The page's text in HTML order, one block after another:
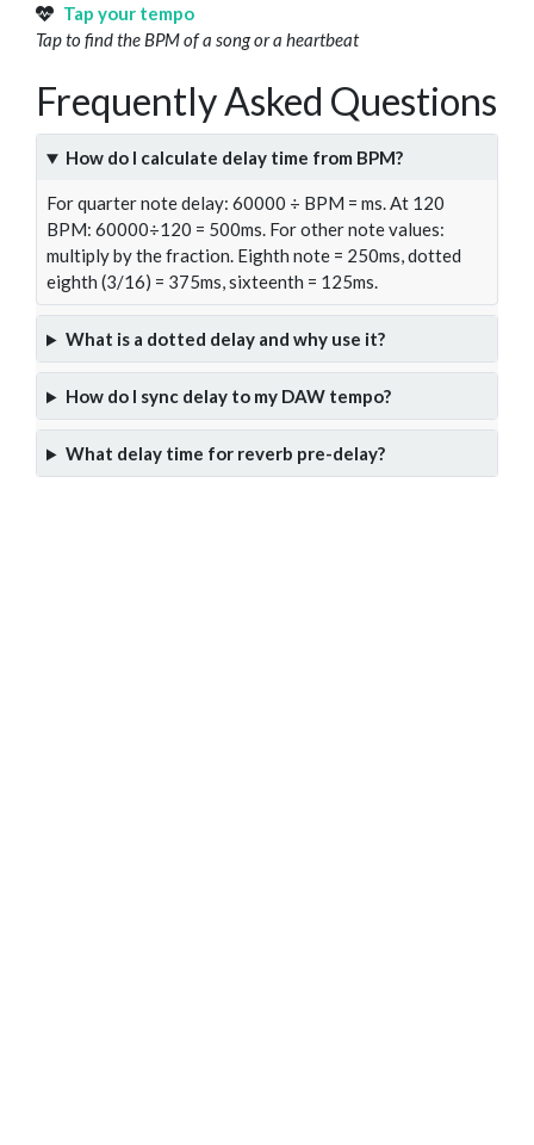
Tap your tempo
Tap to find the BPM of a song or a heartbeat
Frequently Asked Questions
How do I calculate delay time from BPM?
For quarter note delay: 60000 ÷ BPM = ms. At 120
BPM: 60000÷120 = 500ms. For other note values:
multiply by the fraction. Eighth note = 250ms, dotted
eighth (3/16) = 375ms, sixteenth = 125ms.
What is a dotted delay and why use it?
How do I sync delay to my DAW tempo?
What delay time for reverb pre-delay?